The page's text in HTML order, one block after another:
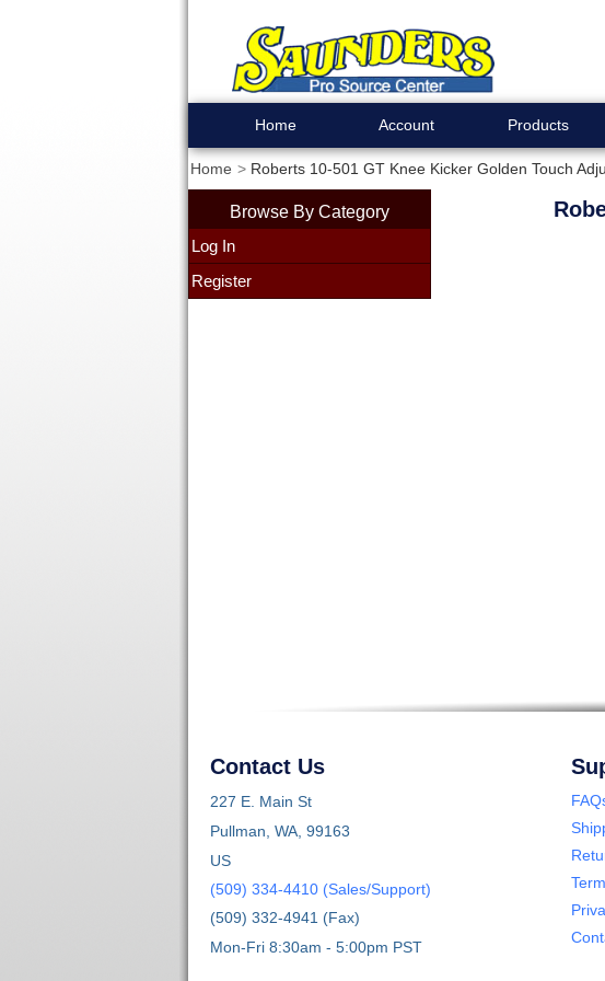
Home Account Products
Home Roberts 10-501 GT Knee Kicker Golden Touch
Browse By Category
Log In
Register
Contact Us
227 E. Main St
Pullman, WA, 99163
US
(509) 334-4410 (Sales/Support)
(509) 332-4941 (Fax)
Mon-Fri 8:30am - 5:00pm PST